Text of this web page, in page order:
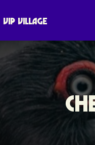
VIP VILLAGE